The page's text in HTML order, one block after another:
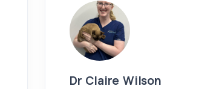
Dr Claire Wilson